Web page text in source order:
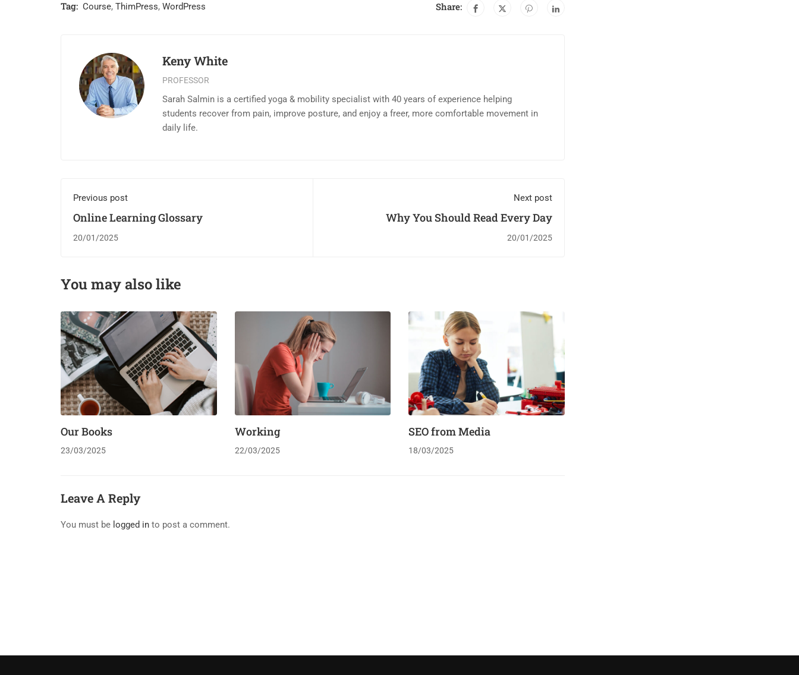
Tag: Course, ThimPress, WordPress Share:
Keny White
PROFESSOR
Sarah Salmin is a certified yoga & mobility specialist with 40 years of experience helping
students recover from pain, improve posture, and enjoy a freer, more comfortable movement in
daily life.
Previous post
Online Learning Glossary
20/01/2025
Next post
Why You Should Read Every Day
20/01/2025
You may also like
Our Books
23/03/2025
Working
22/03/2025
SEO from Media
18/03/2025
Leave A Reply
You must be logged in to post a comment.